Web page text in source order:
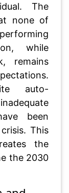
The
none of
while
remains
auto-
been
This
the
the 2030